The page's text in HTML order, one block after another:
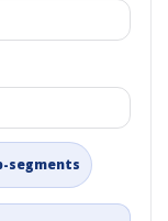
segments